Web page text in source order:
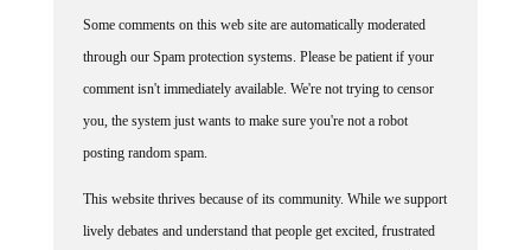
through our Spam protection systems. Please be patient if your
comment isn't immediately available. We're not trying to censor
you, the system just wants to make sure you're not a robot
posting random spam.
lively debates and understand that people get excited, frustrated
or angry at times, we ask that the conversation remain civil.